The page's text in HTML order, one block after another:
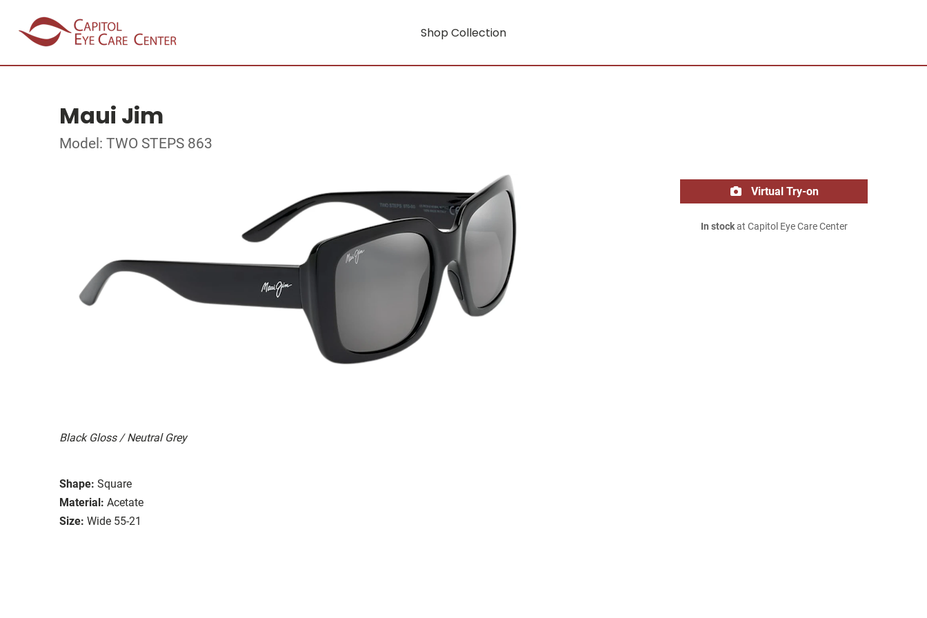
Shop Collection
Maui Jim
Model: TWO STEPS 863
Black Gloss / Neutral Grey
Shape: Square
Material: Acetate
Size: Wide 55-21
Virtual Try-on
In stockat Capitol Eye Care Center